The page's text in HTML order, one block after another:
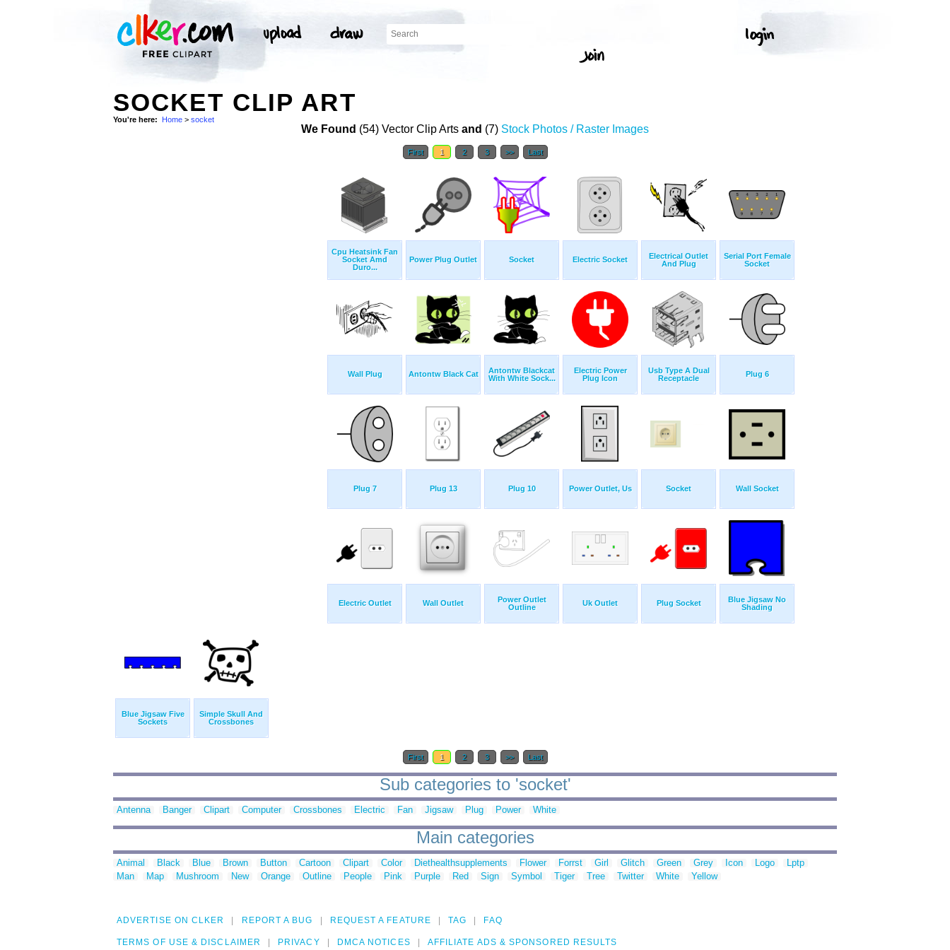
SOCKET CLIP ART
You're here: Home > socket
We Found (54) Vector Clip Arts and (7) Stock Photos / Raster Images
First 1 2 3 >> Last
Cpu Heatsink Fan
Socket Amd
Duro...
Power Plug Outlet Socket Electric Socket
Electrical Outlet
And Plug
Serial Port Female
Socket
Wall Plug Antontw Black Cat
Antontw Blackcat
With White Sock...
Electric Power
Plug Icon
Usb Type A Dual
Receptacle
Plug 6
Plug 7 Plug 13 Plug 10 Power Outlet, Us Socket Wall Socket
Electric Outlet Wall Outlet
Power Outlet
Outline
Uk Outlet Plug Socket
Blue Jigsaw No
Shading
Blue Jigsaw Five
Sockets
Simple Skull And
Crossbones
First 1 2 3 >> Last
Sub categories to 'socket'
Antenna Banger Clipart Computer Crossbones Electric Fan Jigsaw Plug Power White
Main categories
Animal Black Blue Brown Button Cartoon Clipart Color Diethealthsupplements Flower Forrst Girl Glitch Green Grey Icon Logo
Lptp
Man
Map Mushroom New Orange Outline People Pink Purple Red Sign Symbol Tiger Tree Twitter White Yellow
ADVERTISE ON CLKER REPORT A BUG REQUEST A FEATURE TAG FAQ
TERMS OF USE & DISCLAIMER PRIVACY DMCA NOTICES AFFILIATE ADS & SPONSORED RESULTS